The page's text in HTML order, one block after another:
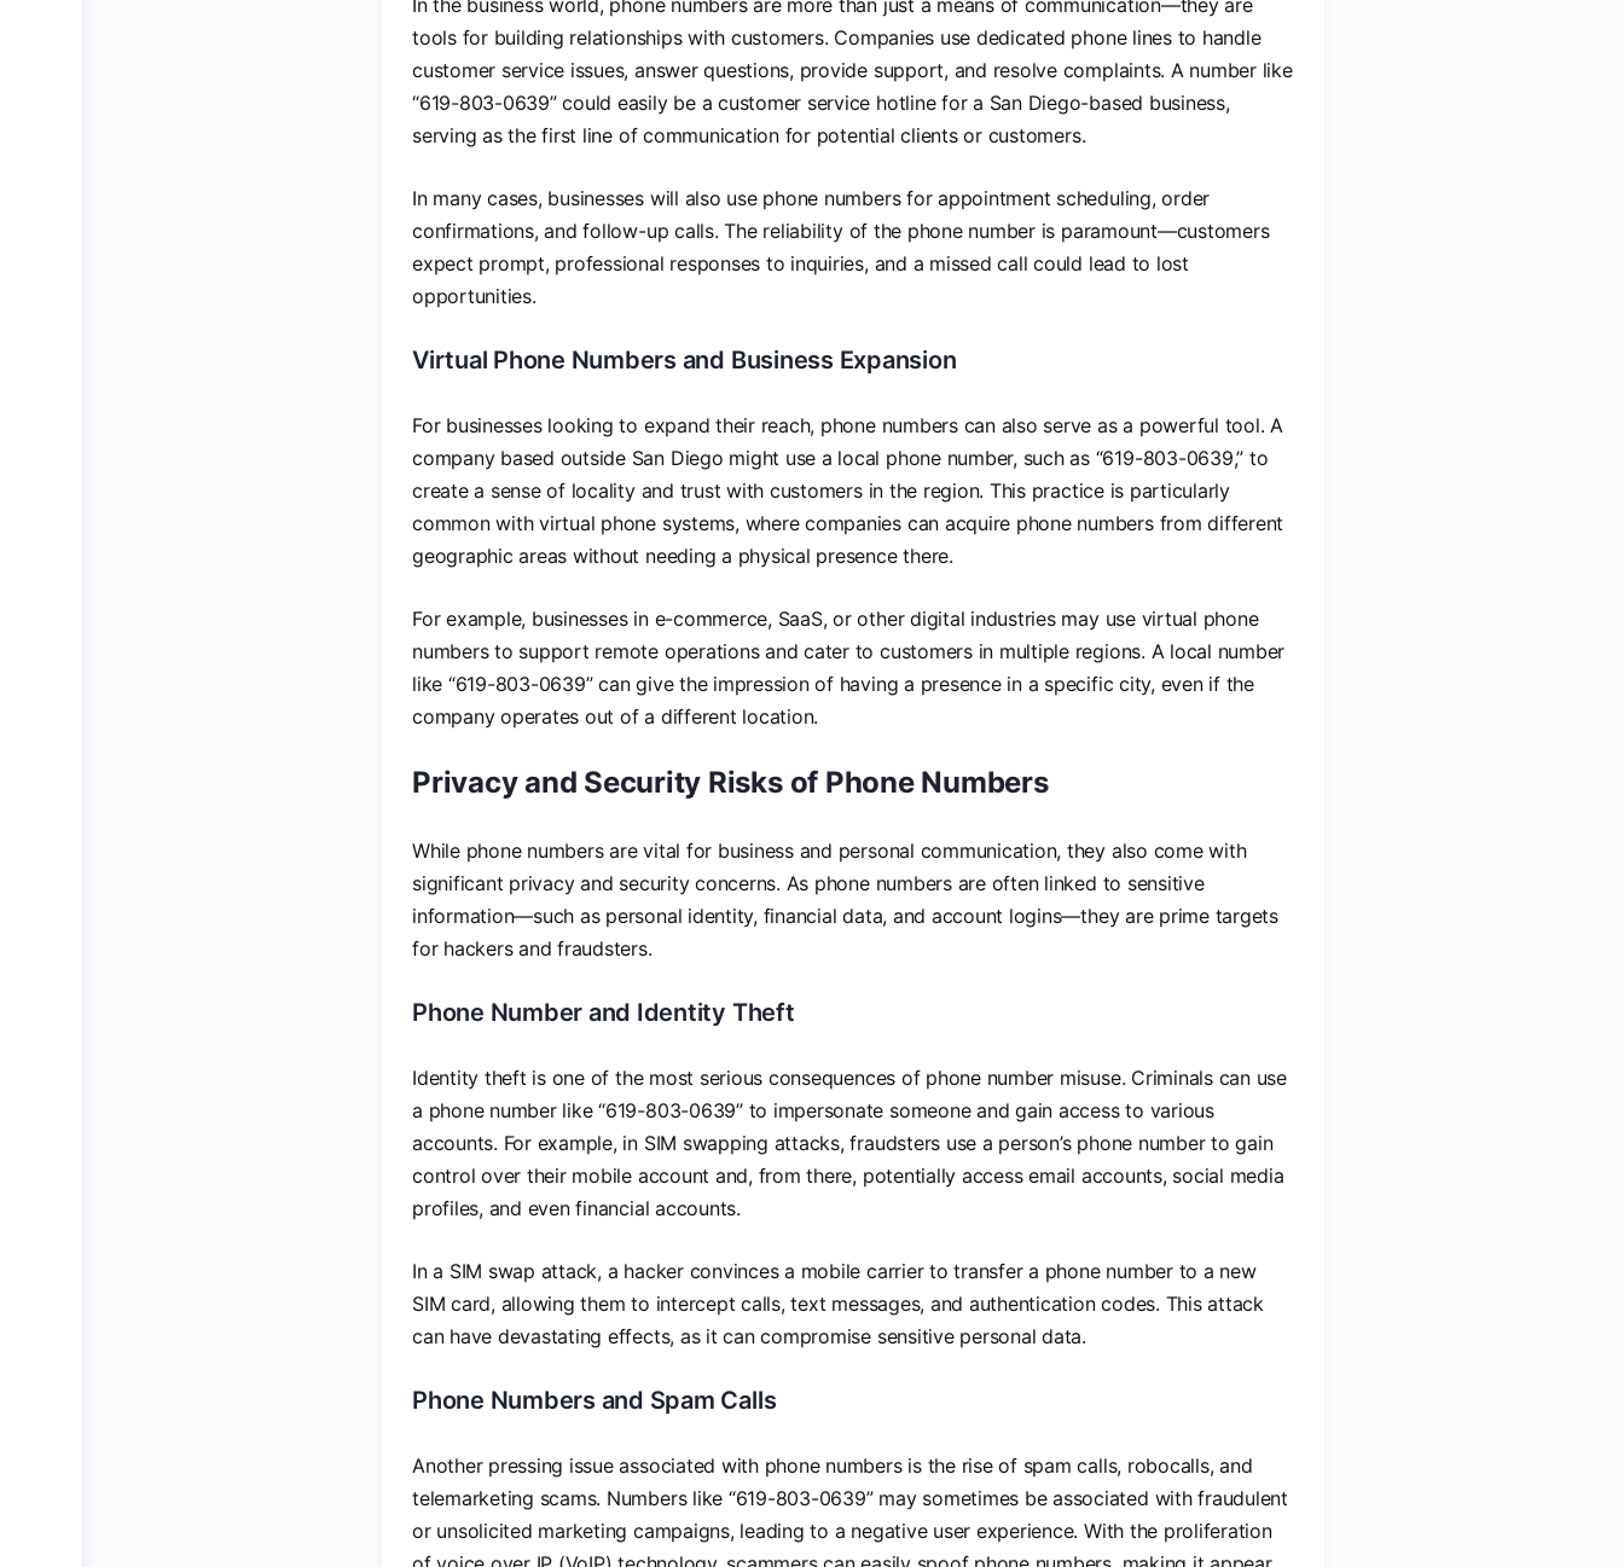
In the business world, phone numbers are more than just a means of communication—they are
tools for building relationships with customers. Companies use dedicated phone lines to handle
customer service issues, answer questions, provide support, and resolve complaints. A number like
“619-803-0639” could easily be a customer service hotline for a San Diego-based business,
serving as the first line of communication for potential clients or customers.
In many cases, businesses will also use phone numbers for appointment scheduling, order
confirmations, and follow-up calls. The reliability of the phone number is paramount—customers
expect prompt, professional responses to inquiries, and a missed call could lead to lost
opportunities.
Virtual Phone Numbers and Business Expansion
For businesses looking to expand their reach, phone numbers can also serve as a powerful tool. A
company based outside San Diego might use a local phone number, such as “619-803-0639,” to
create a sense of locality and trust with customers in the region. This practice is particularly
common with virtual phone systems, where companies can acquire phone numbers from different
geographic areas without needing a physical presence there.
For example, businesses in e-commerce, SaaS, or other digital industries may use virtual phone
numbers to support remote operations and cater to customers in multiple regions. A local number
like “619-803-0639” can give the impression of having a presence in a specific city, even if the
company operates out of a different location.
Privacy and Security Risks of Phone Numbers
While phone numbers are vital for business and personal communication, they also come with
significant privacy and security concerns. As phone numbers are often linked to sensitive
information—such as personal identity, financial data, and account logins—they are prime targets
for hackers and fraudsters.
Phone Number and Identity Theft
Identity theft is one of the most serious consequences of phone number misuse. Criminals can use
a phone number like “619-803-0639” to impersonate someone and gain access to various
accounts. For example, in SIM swapping attacks, fraudsters use a person’s phone number to gain
control over their mobile account and, from there, potentially access email accounts, social media
profiles, and even financial accounts.
In a SIM swap attack, a hacker convinces a mobile carrier to transfer a phone number to a new
SIM card, allowing them to intercept calls, text messages, and authentication codes. This attack
can have devastating effects, as it can compromise sensitive personal data.
Phone Numbers and Spam Calls
Another pressing issue associated with phone numbers is the rise of spam calls, robocalls, and
telemarketing scams. Numbers like “619-803-0639” may sometimes be associated with fraudulent
or unsolicited marketing campaigns, leading to a negative user experience. With the proliferation